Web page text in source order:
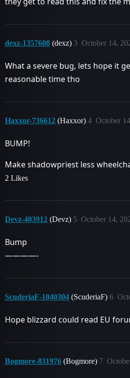
dexz-1357608 (dexz) October 14,
3
What a severe bug, lets hope it
reasonable time tho
Haxxor-736612 (Haxxor) October
4
BUMP!
Make shadowpriest less
2 Likes
Devz-403912 (Devz) October 14,
5
Bump
————-
ScuderiaF-1040304 (ScuderiaF) 6
Hope blizzard could read EU
Bogmore-831976 (Bogmore) 7